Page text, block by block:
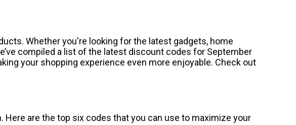
Whether you're looking for the latest gadgets, home
compiled a list of the latest discount codes for September
your shopping experience even more enjoyable. Check out
are the top six codes that you can use to maximize your